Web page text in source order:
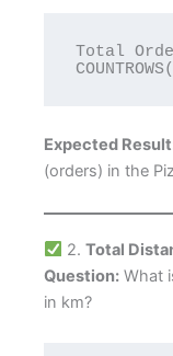
Total
Expected
(orders) in the
2. Total
Question: What
in km?